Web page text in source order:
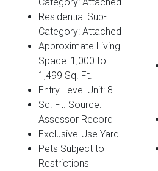
Residential Sub-
Category: Attached
Approximate Living
Space: 1,000 to
1,499 Sq. Ft.
Entry Level Unit: 8
Sq. Ft. Source:
Assessor Record
Exclusive-Use Yard
Pets Subject to
Restrictions